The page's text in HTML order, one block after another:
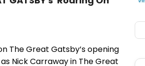
The Great Gatsby’s opening
Nick Carraway in The Great